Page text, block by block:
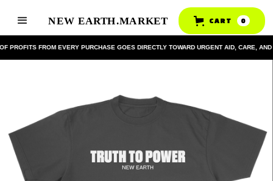
CART 0
PROFITS FROM EVERY PURCHASE GOES DIRECTLY TOWARD URGENT AID, CARE,